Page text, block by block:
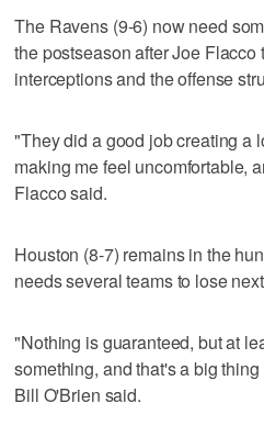
The Ravens (9-6) now need
the postseason after Joe
interceptions and the offense
"They did a good job creating a
making me feel uncomfortable,
Flacco said.
Houston (8-7) remains in the
needs several teams to lose
"Nothing is guaranteed, but at
something, and that's a big
Bill O'Brien said.